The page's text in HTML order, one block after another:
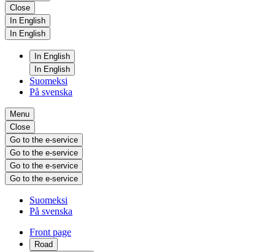
Close
In English
In English
In English
In English
Suomeksi
På svenska
Menu
Close
Go to the e-service
Go to the e-service
Go to the e-service
Go to the e-service
Suomeksi
På svenska
Front page
Road